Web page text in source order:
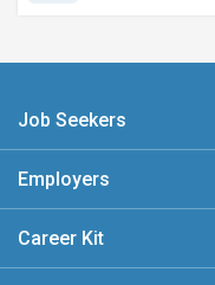
Job Seekers
Employers
Career Kit